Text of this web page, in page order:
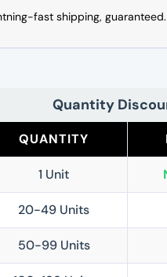
fast shipping, guaranteed.
Quantity
QUANTITY
1 Unit
20-49 Units
50-99 Units